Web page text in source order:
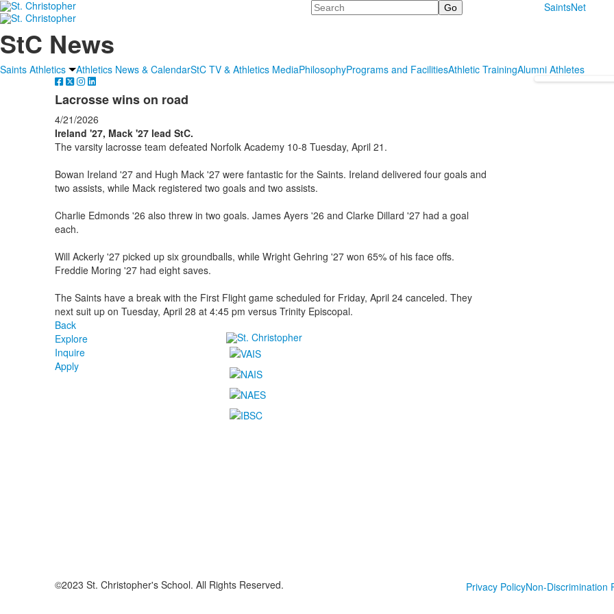
Search SaintsNet
StC News
Saints Athletics Athletics News & CalendarStC TV & Athletics MediaPhilosophyPrograms and FacilitiesAthletic TrainingAlumni Athletes
Lacrosse wins on road
4/21/2026
Ireland '27, Mack '27 lead StC.
The varsity lacrosse team defeated Norfolk Academy 10-8 Tuesday, April 21.
Bowan Ireland '27 and Hugh Mack '27 were fantastic for the Saints. Ireland delivered four goals and
two assists, while Mack registered two goals and two assists.
Charlie Edmonds '26 also threw in two goals. James Ayers '26 and Clarke Dillard '27 had a goal
each.
Will Ackerly '27 picked up six groundballs, while Wright Gehring '27 won 65% of his face offs.
Freddie Moring '27 had eight saves.
The Saints have a break with the First Flight game scheduled for Friday, April 24 canceled. They
next suit up on Tuesday, April 28 at 4:45 pm versus Trinity Episcopal.
Back
Explore
Inquire
Apply
©2023 St. Christopher's School. All Rights Reserved. Privacy PolicyNon-Discrimination